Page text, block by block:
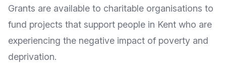
Grants are available to charitable organisations to
fund projects that support people in Kent who are
experiencing the negative impact of poverty and
deprivation.